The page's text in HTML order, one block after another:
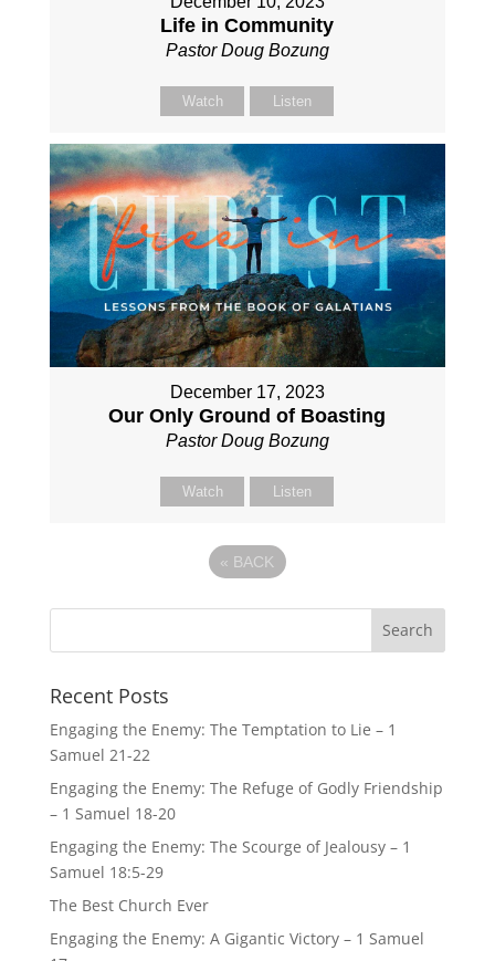
Life in Community
Pastor Doug Bozung
Watch Listen
December 17, 2023
Our Only Ground of Boasting
Pastor Doug Bozung
Watch Listen
« BACK
Recent Posts
Engaging the Enemy: The Temptation to Lie – 1
Samuel 21-22
Engaging the Enemy: The Refuge of Godly Friendship
– 1 Samuel 18-20
Engaging the Enemy: The Scourge of Jealousy – 1
Samuel 18:5-29
The Best Church Ever
Engaging the Enemy: A Gigantic Victory – 1 Samuel